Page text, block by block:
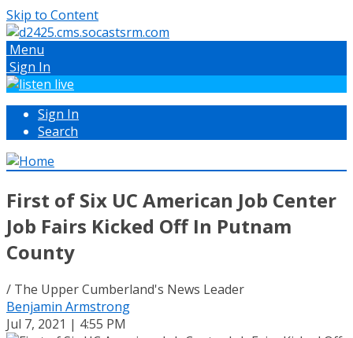
Skip to Content
Menu
Sign In
Sign In
Search
First of Six UC American Job Center
Job Fairs Kicked Off In Putnam
County
/ The Upper Cumberland's News Leader
Benjamin Armstrong
Jul 7, 2021 | 4:55 PM